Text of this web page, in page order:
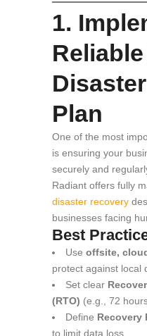
1.
Plan
One of the most
is ensuring your
securely and
Radiant offers fully
disaster recovery
businesses facing
Best
Use offsite,
protect against local
Set clear
(RTO) (e.g., 72
Define Recovery
to limit data loss